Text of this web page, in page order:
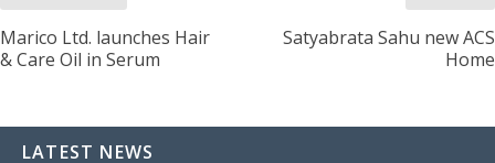
Marico Ltd. launches Hair
& Care Oil in Serum
Satyabrata Sahu new ACS
Home
LATEST NEWS